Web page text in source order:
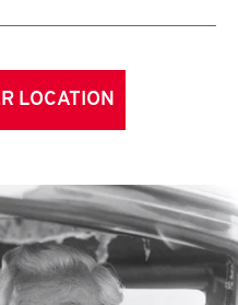
LOCATION